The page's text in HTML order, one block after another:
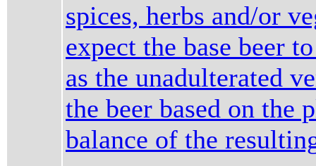
spices, herbs and/or
expect the base beer
as the unadulterated
the beer based on the
balance of the